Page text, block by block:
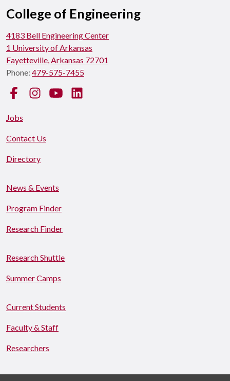
College of Engineering
4183 Bell Engineering Center
1 University of Arkansas
Fayetteville, Arkansas 72701
Phone: 479-575-7455
FacebookInstagramYouTube
Jobs
Contact Us
Directory
News & Events
Program Finder
Research Finder
Research Shuttle
Summer Camps
Current Students
Faculty & Staff
Researchers